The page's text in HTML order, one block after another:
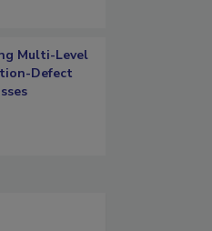
Multi-Level
Defect